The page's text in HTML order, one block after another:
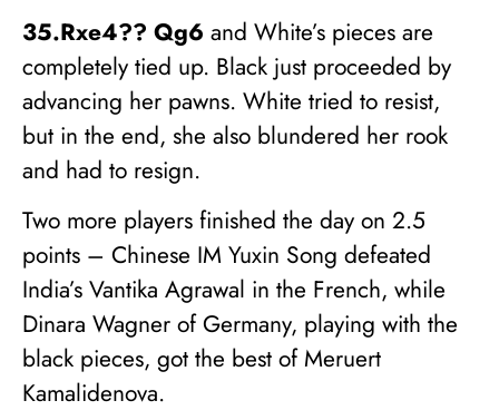
35.Rxe4?? Qg6 and White’s pieces are
completely tied up. Black just proceeded by
advancing her pawns. White tried to resist,
but in the end, she also blundered her rook
and had to resign.
Two more players finished the day on 2.5
points – Chinese IM Yuxin Song defeated
India’s Vantika Agrawal in the French, while
Dinara Wagner of Germany, playing with the
black pieces, got the best of Meruert
Kamalidenova.